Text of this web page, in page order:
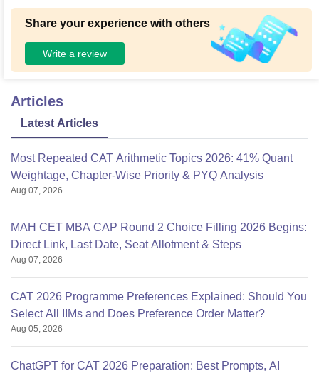
Share your experience with others
Write a review
Articles
Latest Articles
Most Repeated CAT Arithmetic Topics 2026: 41% Quant
Weightage, Chapter-Wise Priority & PYQ Analysis
Aug 07, 2026
MAH CET MBA CAP Round 2 Choice Filling 2026 Begins:
Direct Link, Last Date, Seat Allotment & Steps
Aug 07, 2026
CAT 2026 Programme Preferences Explained: Should You
Select All IIMs and Does Preference Order Matter?
Aug 05, 2026
ChatGPT for CAT 2026 Preparation: Best Prompts, AI